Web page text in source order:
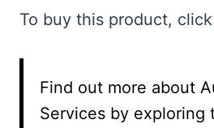
To buy this product, click
Find out more about
Services by exploring